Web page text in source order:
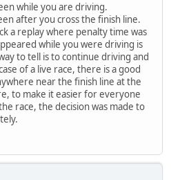
while you are driving.
after you cross the finish line.
a replay where penalty time was
while you were driving is
to tell is to continue driving and
of a live race, there is a good
near the finish line at the
to make it easier for everyone
race, the decision was made to